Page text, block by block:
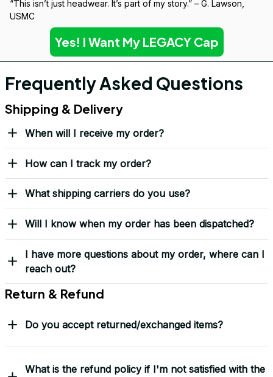
“This isn’t just headwear. It’s part of my story.” – G. Lawson,
USMC
Yes! I Want My LEGACY Cap
Frequently Asked Questions
Shipping & Delivery
When will I receive my order?
How can I track my order?
What shipping carriers do you use?
Will I know when my order has been dispatched?
I have more questions about my order, where can I
reach out?
Return & Refund
Do you accept returned/exchanged items?
What is the refund policy if I'm not satisfied with the